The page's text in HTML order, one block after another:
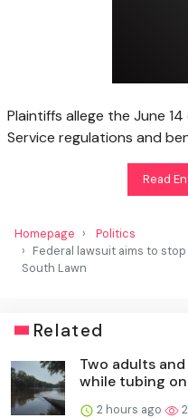
Plaintiffs allege the June
Service regulations and
Read
Homepage
Politics
Federal lawsuit aims to
South Lawn
Related
Two adults
while tubing on
2 hours ago 2